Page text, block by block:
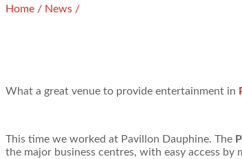
Home / News /
What a great venue to provide entertainment in
This time we worked at Pavillon Dauphine. The
the major business centres, with easy access